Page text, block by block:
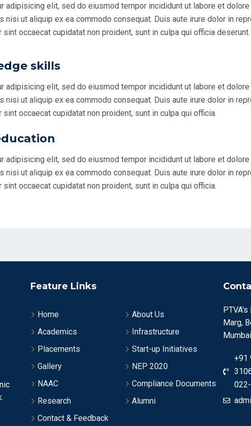
elit, sed do eiusmod tempor incididunt ut labore et dolore
nisi ut aliquip ex ea commodo consequat. Duis aute irure dolor in
occaecat cupidatat non proident, sunt in culpa qui officia deserunt.
skills
elit, sed do eiusmod tempor incididunt ut labore et dolore
nisi ut aliquip ex ea commodo consequat. Duis aute irure dolor in
occaecat cupidatat non proident, sunt in culpa qui officia.
elit, sed do eiusmod tempor incididunt ut labore et dolore
nisi ut aliquip ex ea commodo consequat. Duis aute irure dolor in
occaecat cupidatat non proident, sunt in culpa qui officia.
Feature Links
Home
About Us
Academics
Infrastructure
Placements
Start-up Initiatives
Gallery
NEP 2020
NAAC
Compliance Documents
Research
Alumni
Contact & Feedback
Marg,
+91